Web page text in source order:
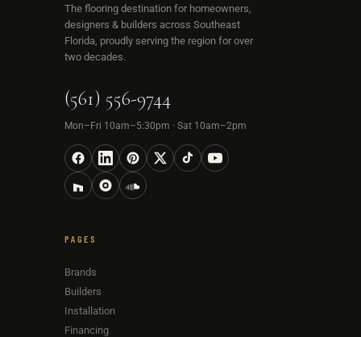
The flooring destination for homeowners,
designers & builders across Southeast
Florida, proudly serving the region for over
two decades.
(561) 556-9744
Mon–Fri 10am–5:30pm · Sat 10am–2pm
PAGES
Brands
Builders
Installation
Financing